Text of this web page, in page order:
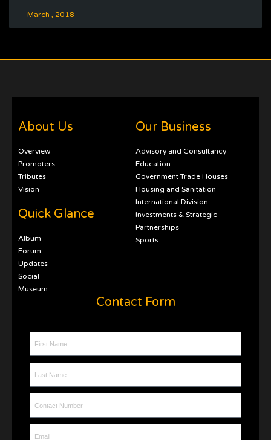
March , 2018
About Us
Overview
Promoters
Tributes
Vision
Quick Glance
Album
Forum
Updates
Social
Museum
Our Business
Advisory and Consultancy
Education
Government Trade Houses
Housing and Sanitation
International Division
Investments & Strategic
Partnerships
Sports
Contact Form
First Name
Last Name
Contact Number
Email